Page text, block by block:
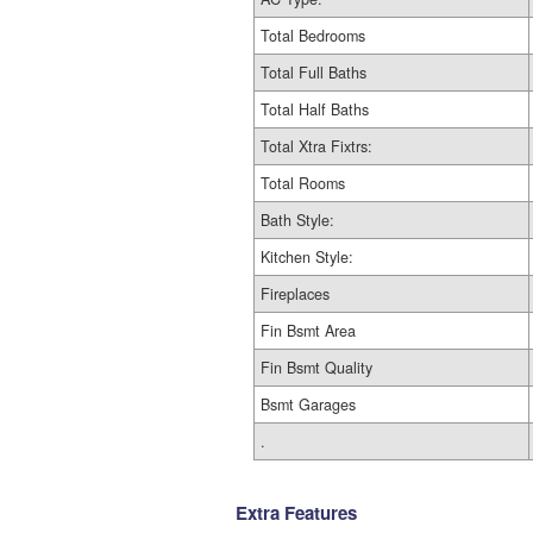
Total Bedrooms
Total Full Baths
Total Half Baths
Total Xtra Fixtrs:
Total Rooms
Bath Style:
Kitchen Style:
Fireplaces
Fin Bsmt Area
Fin Bsmt Quality
Bsmt Garages
.
Extra Features